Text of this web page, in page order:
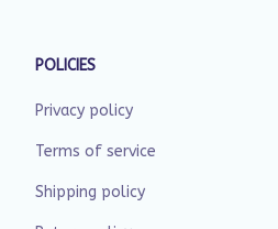
POLICIES
Privacy policy
Terms of service
Shipping policy